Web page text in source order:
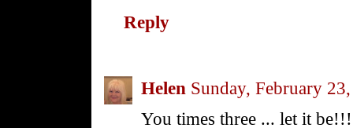
Reply
Helen Sunday, February
You times three ... let it